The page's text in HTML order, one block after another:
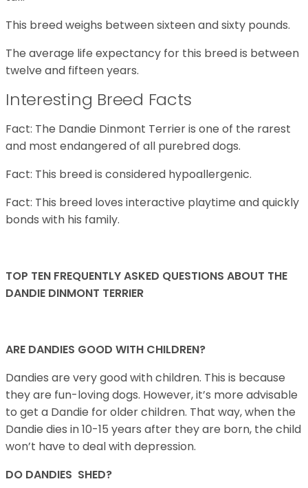
This breed weighs between sixteen and sixty pounds.
The average life expectancy for this breed is between
twelve and fifteen years.
Interesting Breed Facts
Fact: The Dandie Dinmont Terrier is one of the rarest
and most endangered of all purebred dogs.
Fact: This breed is considered hypoallergenic.
Fact: This breed loves interactive playtime and quickly
bonds with his family.
TOP TEN FREQUENTLY ASKED QUESTIONS ABOUT THE
DANDIE DINMONT TERRIER
ARE DANDIES GOOD WITH CHILDREN?
Dandies are very good with children. This is because
they are fun-loving dogs. However, it’s more advisable
to get a Dandie for older children. That way, when the
Dandie dies in 10-15 years after they are born, the child
won’t have to deal with depression.
DO DANDIES SHED?